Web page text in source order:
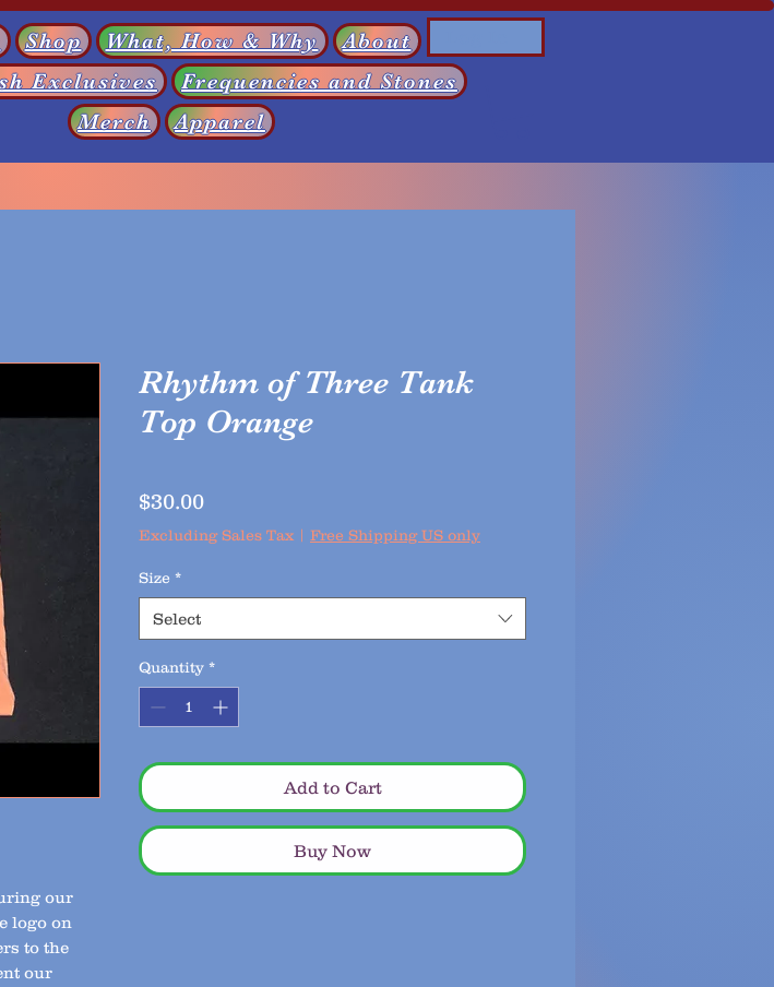
Shop What, How & Why
About
Exclusives
Frequencies and Stones
Merch
Apparel
our
logo on
to the
our
Rhythm of Three Tank
Top Orange
$30.00Price
Excluding Sales Tax | Free Shipping US only
Size *
Select
Quantity *
Add to Cart
Buy Now